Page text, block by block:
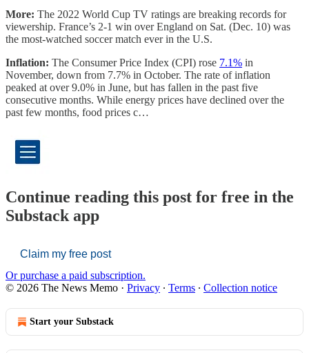
More: The 2022 World Cup TV ratings are breaking records for
viewership. France’s 2-1 win over England on Sat. (Dec. 10) was
the most-watched soccer match ever in the U.S.
Inflation: The Consumer Price Index (CPI) rose 7.1% in
November, down from 7.7% in October. The rate of inflation
peaked at over 9.0% in June, but has fallen in the past five
consecutive months. While energy prices have declined over the
past few months, food prices c…
Continue reading this post for free in the
Substack app
Claim my free post
Or purchase a paid subscription.
© 2026 The News Memo · Privacy ∙ Terms ∙ Collection notice
Start your Substack